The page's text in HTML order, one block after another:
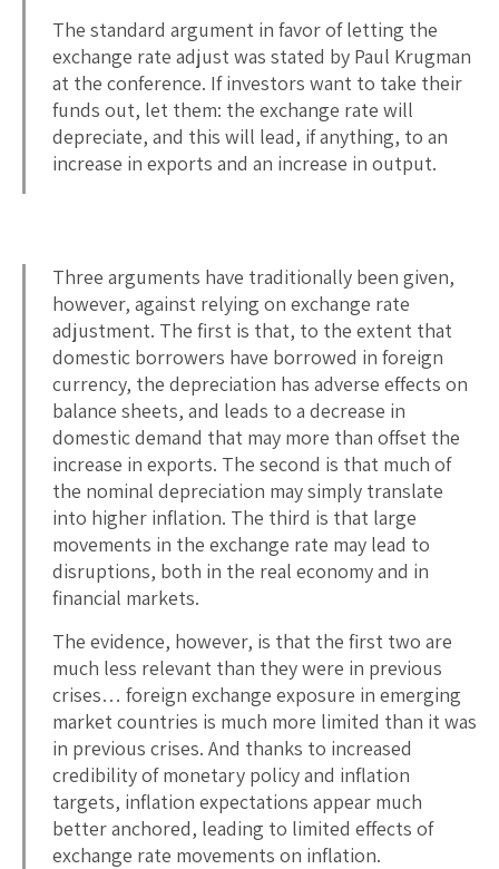
The standard argument in favor of letting the
exchange rate adjust was stated by Paul Krugman
at the conference. If investors want to take their
funds out, let them: the exchange rate will
depreciate, and this will lead, if anything, to an
increase in exports and an increase in output.
Three arguments have traditionally been given,
however, against relying on exchange rate
adjustment. The first is that, to the extent that
domestic borrowers have borrowed in foreign
currency, the depreciation has adverse effects on
balance sheets, and leads to a decrease in
domestic demand that may more than offset the
increase in exports. The second is that much of
the nominal depreciation may simply translate
into higher inflation. The third is that large
movements in the exchange rate may lead to
disruptions, both in the real economy and in
financial markets.
The evidence, however, is that the first two are
much less relevant than they were in previous
crises… foreign exchange exposure in emerging
market countries is much more limited than it was
in previous crises. And thanks to increased
credibility of monetary policy and inflation
targets, inflation expectations appear much
better anchored, leading to limited effects of
exchange rate movements on inflation.